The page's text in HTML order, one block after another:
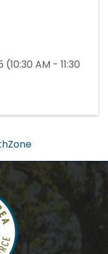
AM - 11:30